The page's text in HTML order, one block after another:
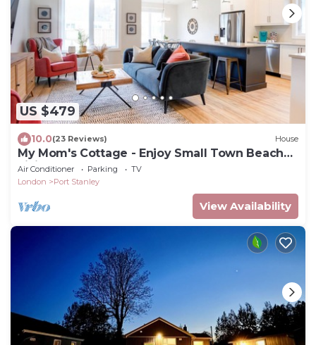
US $479
10.0(23 Reviews) House
My Mom's Cottage - Enjoy Small Town Beach
Living!
Air Conditioner Parking
TV
London
Port Stanley
View Availability